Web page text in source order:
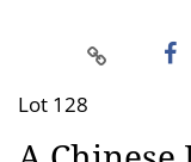
Lot 128